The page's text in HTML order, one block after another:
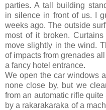
parties. A tall building
in silence in front of us. I
weeks ago. The outside
most of it broken.
move slightly in the wind.
of impacts from grenades
a fancy hotel entrance.
We open the car windows
none close by, but we
from an automatic rifle
by a rakarakaraka of a